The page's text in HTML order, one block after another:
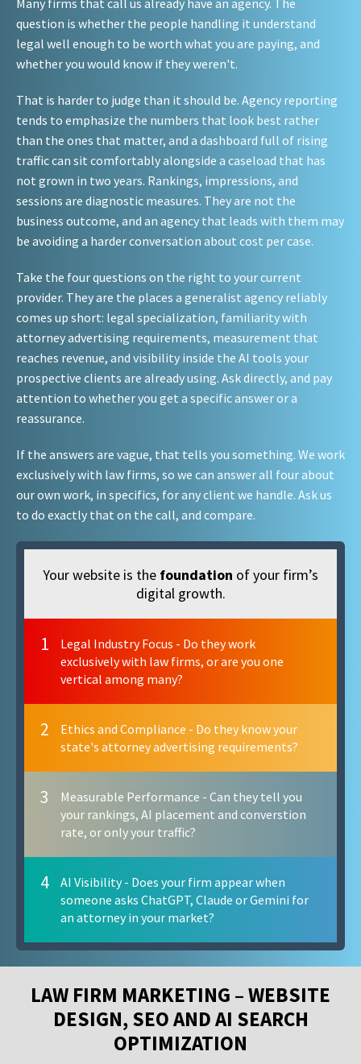
Many firms that call us already have an agency. The
question is whether the people handling it understand
legal well enough to be worth what you are paying, and
whether you would know if they weren't.
That is harder to judge than it should be. Agency reporting
tends to emphasize the numbers that look best rather
than the ones that matter, and a dashboard full of rising
traffic can sit comfortably alongside a caseload that has
not grown in two years. Rankings, impressions, and
sessions are diagnostic measures. They are not the
business outcome, and an agency that leads with them may
be avoiding a harder conversation about cost per case.
Take the four questions on the right to your current
provider. They are the places a generalist agency reliably
comes up short: legal specialization, familiarity with
attorney advertising requirements, measurement that
reaches revenue, and visibility inside the AI tools your
prospective clients are already using. Ask directly, and pay
attention to whether you get a specific answer or a
reassurance.
If the answers are vague, that tells you something. We work
exclusively with law firms, so we can answer all four about
our own work, in specifics, for any client we handle. Ask us
to do exactly that on the call, and compare.
Your website is the foundation of your firm’s
digital growth.
1
Legal Industry Focus - Do they work
exclusively with law firms, or are you one
vertical among many?
2
Ethics and Compliance - Do they know your
state's attorney advertising requirements?
3
Measurable Performance - Can they tell you
your rankings, AI placement and converstion
rate, or only your traffic?
4
AI Visibility - Does your firm appear when
someone asks ChatGPT, Claude or Gemini for
an attorney in your market?
LAW FIRM MARKETING – WEBSITE
DESIGN, SEO AND AI SEARCH
OPTIMIZATION